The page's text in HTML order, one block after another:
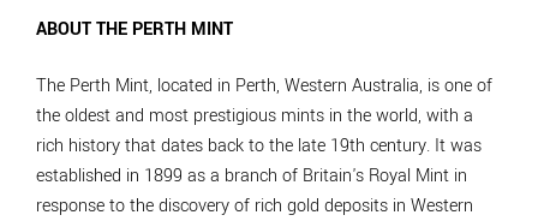
ABOUT THE PERTH MINT
The Perth Mint, located in Perth, Western Australia, is one of
the oldest and most prestigious mints in the world, with a
rich history that dates back to the late 19th century. It was
established in 1899 as a branch of Britain's Royal Mint in
response to the discovery of rich gold deposits in Western